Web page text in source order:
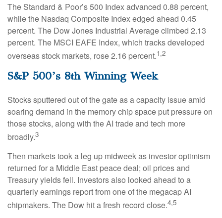
The Standard & Poor’s 500 Index advanced 0.88 percent,
while the Nasdaq Composite Index edged ahead 0.45
percent. The Dow Jones Industrial Average climbed 2.13
percent. The MSCI EAFE Index, which tracks developed
overseas stock markets, rose 2.16 percent.1,2
S&P 500’s 8th Winning Week
Stocks sputtered out of the gate as a capacity issue amid
soaring demand in the memory chip space put pressure on
those stocks, along with the AI trade and tech more
broadly.3
Then markets took a leg up midweek as investor optimism
returned for a Middle East peace deal; oil prices and
Treasury yields fell. Investors also looked ahead to a
quarterly earnings report from one of the megacap AI
chipmakers. The Dow hit a fresh record close.4,5